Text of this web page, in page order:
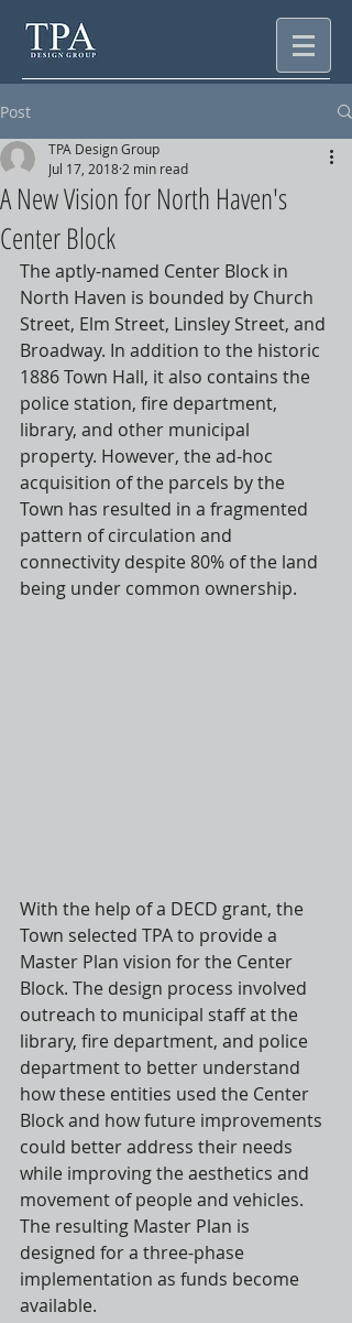
Post
A New Vision for North Haven's
Center Block
TPA Design Group
Jul 17, 2018 2 min read
The aptly-named Center Block in
North Haven is bounded by Church
Street, Elm Street, Linsley Street, and
Broadway. In addition to the historic
1886 Town Hall, it also contains the
police station, fire department,
library, and other municipal
property. However, the ad-hoc
acquisition of the parcels by the
Town has resulted in a fragmented
pattern of circulation and
connectivity despite 80% of the land
being under common ownership.
With the help of a DECD grant, the
Town selected TPA to provide a
Master Plan vision for the Center
Block. The design process involved
outreach to municipal staff at the
library, fire department, and police
department to better understand
how these entities used the Center
Block and how future improvements
could better address their needs
while improving the aesthetics and
movement of people and vehicles.
The resulting Master Plan is
designed for a three-phase
implementation as funds become
available.